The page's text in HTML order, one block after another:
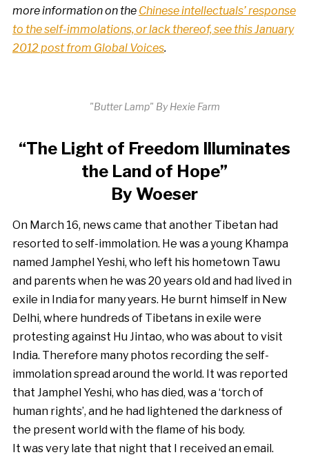
more information on the Chinese intellectuals’ response
to the self-immolations, or lack thereof, see this January
2012 post from Global Voices.
"Butter Lamp" By Hexie Farm
“The Light of Freedom Illuminates
the Land of Hope”
By Woeser
On March 16, news came that another Tibetan had
resorted to self-immolation. He was a young Khampa
named Jamphel Yeshi, who left his hometown Tawu
and parents when he was 20 years old and had lived in
exile in India for many years. He burnt himself in New
Delhi, where hundreds of Tibetans in exile were
protesting against Hu Jintao, who was about to visit
India. Therefore many photos recording the self-
immolation spread around the world. It was reported
that Jamphel Yeshi, who has died, was a ‘torch of
human rights’, and he had lightened the darkness of
the present world with the flame of his body.
It was very late that night that I received an email.